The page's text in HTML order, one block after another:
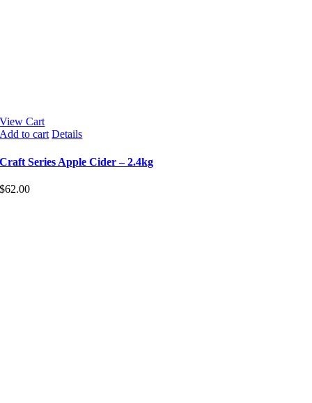
View Cart
Add to cart Details
Craft Series Apple Cider – 2.4kg
$62.00